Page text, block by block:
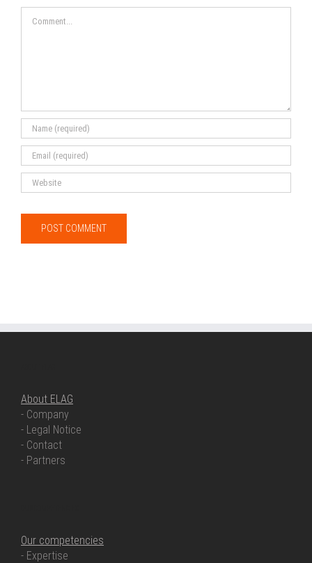
About ELAG
- Company
- Legal Notice
- Contact
- Partners
Our competencies
- Expertise